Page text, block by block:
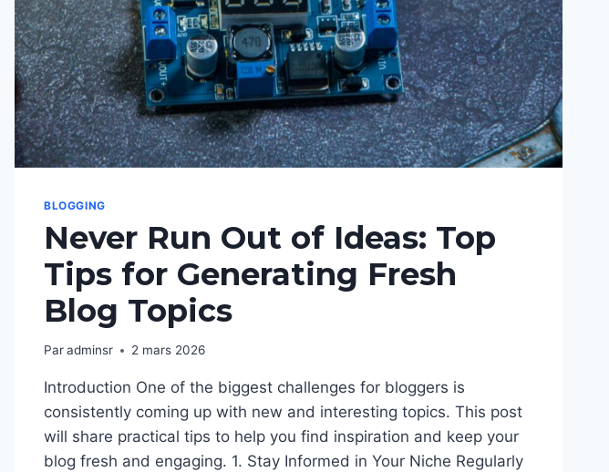
BLOGGING
Never Run Out of Ideas: Top
Tips for Generating Fresh
Blog Topics
Paradminsr 2 mars 2026
Introduction One of the biggest challenges for bloggers is
consistently coming up with new and interesting topics. This post
will share practical tips to help you find inspiration and keep your
blog fresh and engaging. 1. Stay Informed in Your Niche Regularly